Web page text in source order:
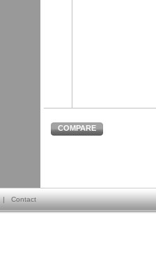
COMPARE
| Contact